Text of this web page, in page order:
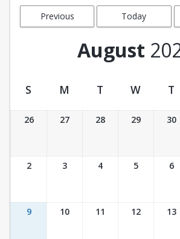
Previous
Today
August
Event Calendar
S M T W T
26 27 28 29 30
2 3 4 5 6
9 10 11 12 13